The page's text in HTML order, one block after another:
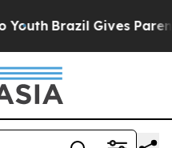
Brazil Gives